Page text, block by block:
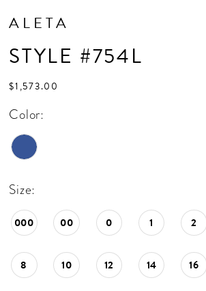
ALETA
STYLE #754L
$1,573.00
Color:
Size:
000 00 0 1 2
8 10 12 14 16